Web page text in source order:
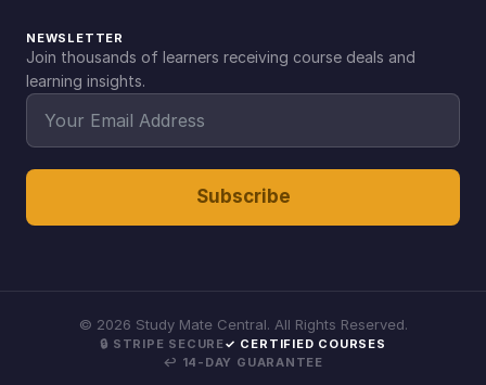
NEWSLETTER
Join thousands of learners receiving course deals and
learning insights.
Subscribe
© 2026 Study Mate Central. All Rights Reserved.
🔒 STRIPE SECURE✓ CERTIFIED COURSES
↩ 14-DAY GUARANTEE